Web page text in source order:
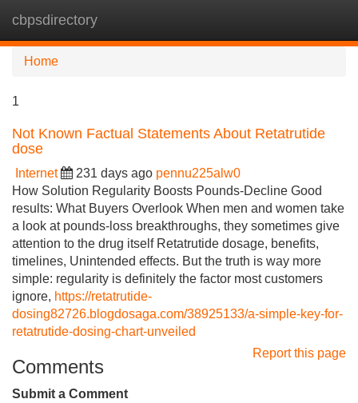
cbpsdirectory
Home
1
Not Known Factual Statements About Retatrutide
dose
Internet 231 days ago pennu225alw0
How Solution Regularity Boosts Pounds-Decline Good
results: What Buyers Overlook When men and women take
a look at pounds-loss breakthroughs, they sometimes give
attention to the drug itself Retatrutide dosage, benefits,
timelines, Unintended effects. But the truth is way more
simple: regularity is definitely the factor most customers
ignore, https://retatrutide-
dosing82726.blogdosaga.com/38925133/a-simple-key-for-
retatrutide-dosing-chart-unveiled
Report this page
Comments
Submit a Comment